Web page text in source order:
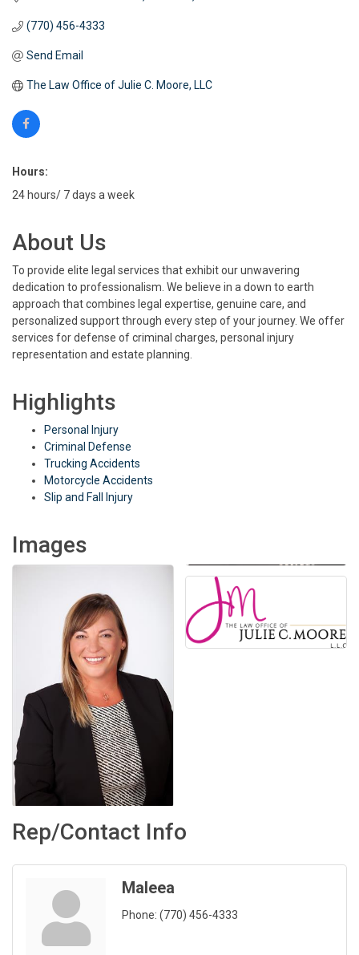
(770) 456-4333
Send Email
The Law Office of Julie C. Moore, LLC
Hours:
24 hours/ 7 days a week
About Us
To provide elite legal services that exhibit our unwavering
dedication to professionalism. We believe in a down to earth
approach that combines legal expertise, genuine care, and
personalized support through every step of your journey. We offer
services for defense of criminal charges, personal injury
representation and estate planning.
Highlights
Personal Injury
Criminal Defense
Trucking Accidents
Motorcycle Accidents
Slip and Fall Injury
Images
Rep/Contact Info
Maleea
Phone: (770) 456-4333